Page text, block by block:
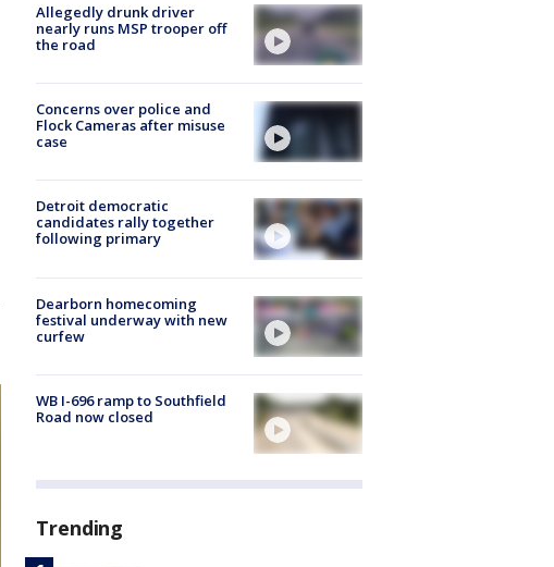
Allegedly drunk driver
nearly runs MSP trooper off
the road
Concerns over police and
Flock Cameras after misuse
case
Detroit democratic
candidates rally together
following primary
Dearborn homecoming
festival underway with new
curfew
WB I-696 ramp to Southfield
Road now closed
Trending